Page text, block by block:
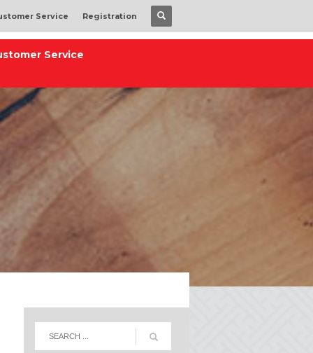
Service Registration
Service